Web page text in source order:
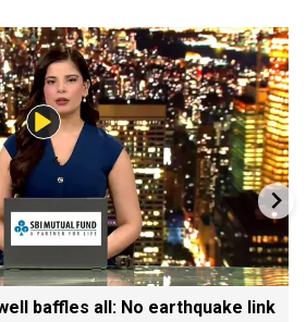
baffles all: No earthquake link